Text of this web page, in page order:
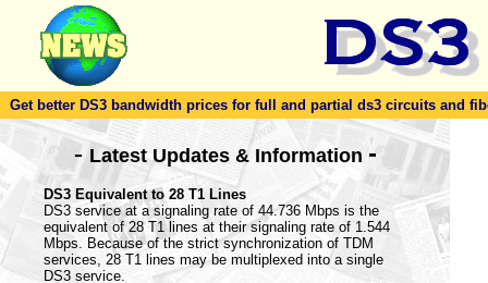
Get better DS3 bandwidth prices for full and partial ds3 circuits and
-Latest Updates & Information -
DS3 Equivalent to 28 T1 Lines
DS3 service at a signaling rate of 44.736 Mbps is the
equivalent of 28 T1 lines at their signaling rate of 1.544
Mbps. Because of the strict synchronization of TDM
services, 28 T1 lines may be multiplexed into a single
DS3 service.